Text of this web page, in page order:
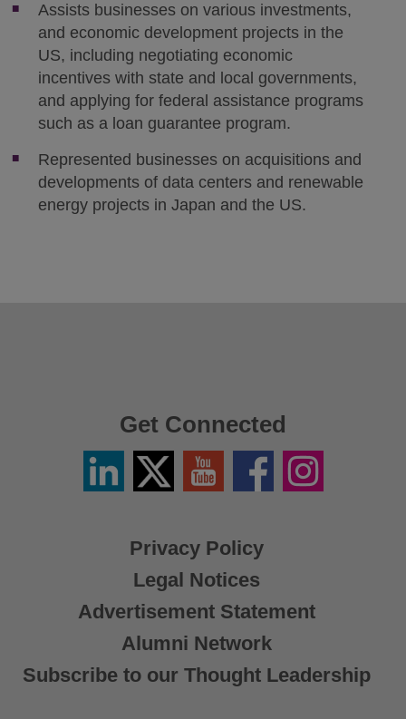
Assists businesses on various investments,
and economic development projects in the
US, including negotiating economic
incentives with state and local governments,
and applying for federal assistance programs
such as a loan guarantee program.
Represented businesses on acquisitions and
developments of data centers and renewable
energy projects in Japan and the US.
Privacy Policy
Legal Notices
Advertisement Statement
Alumni Network
Subscribe to our Thought Leadership
Get Connected
LinkedinTwitter
X
YouTube FacebookInstagram